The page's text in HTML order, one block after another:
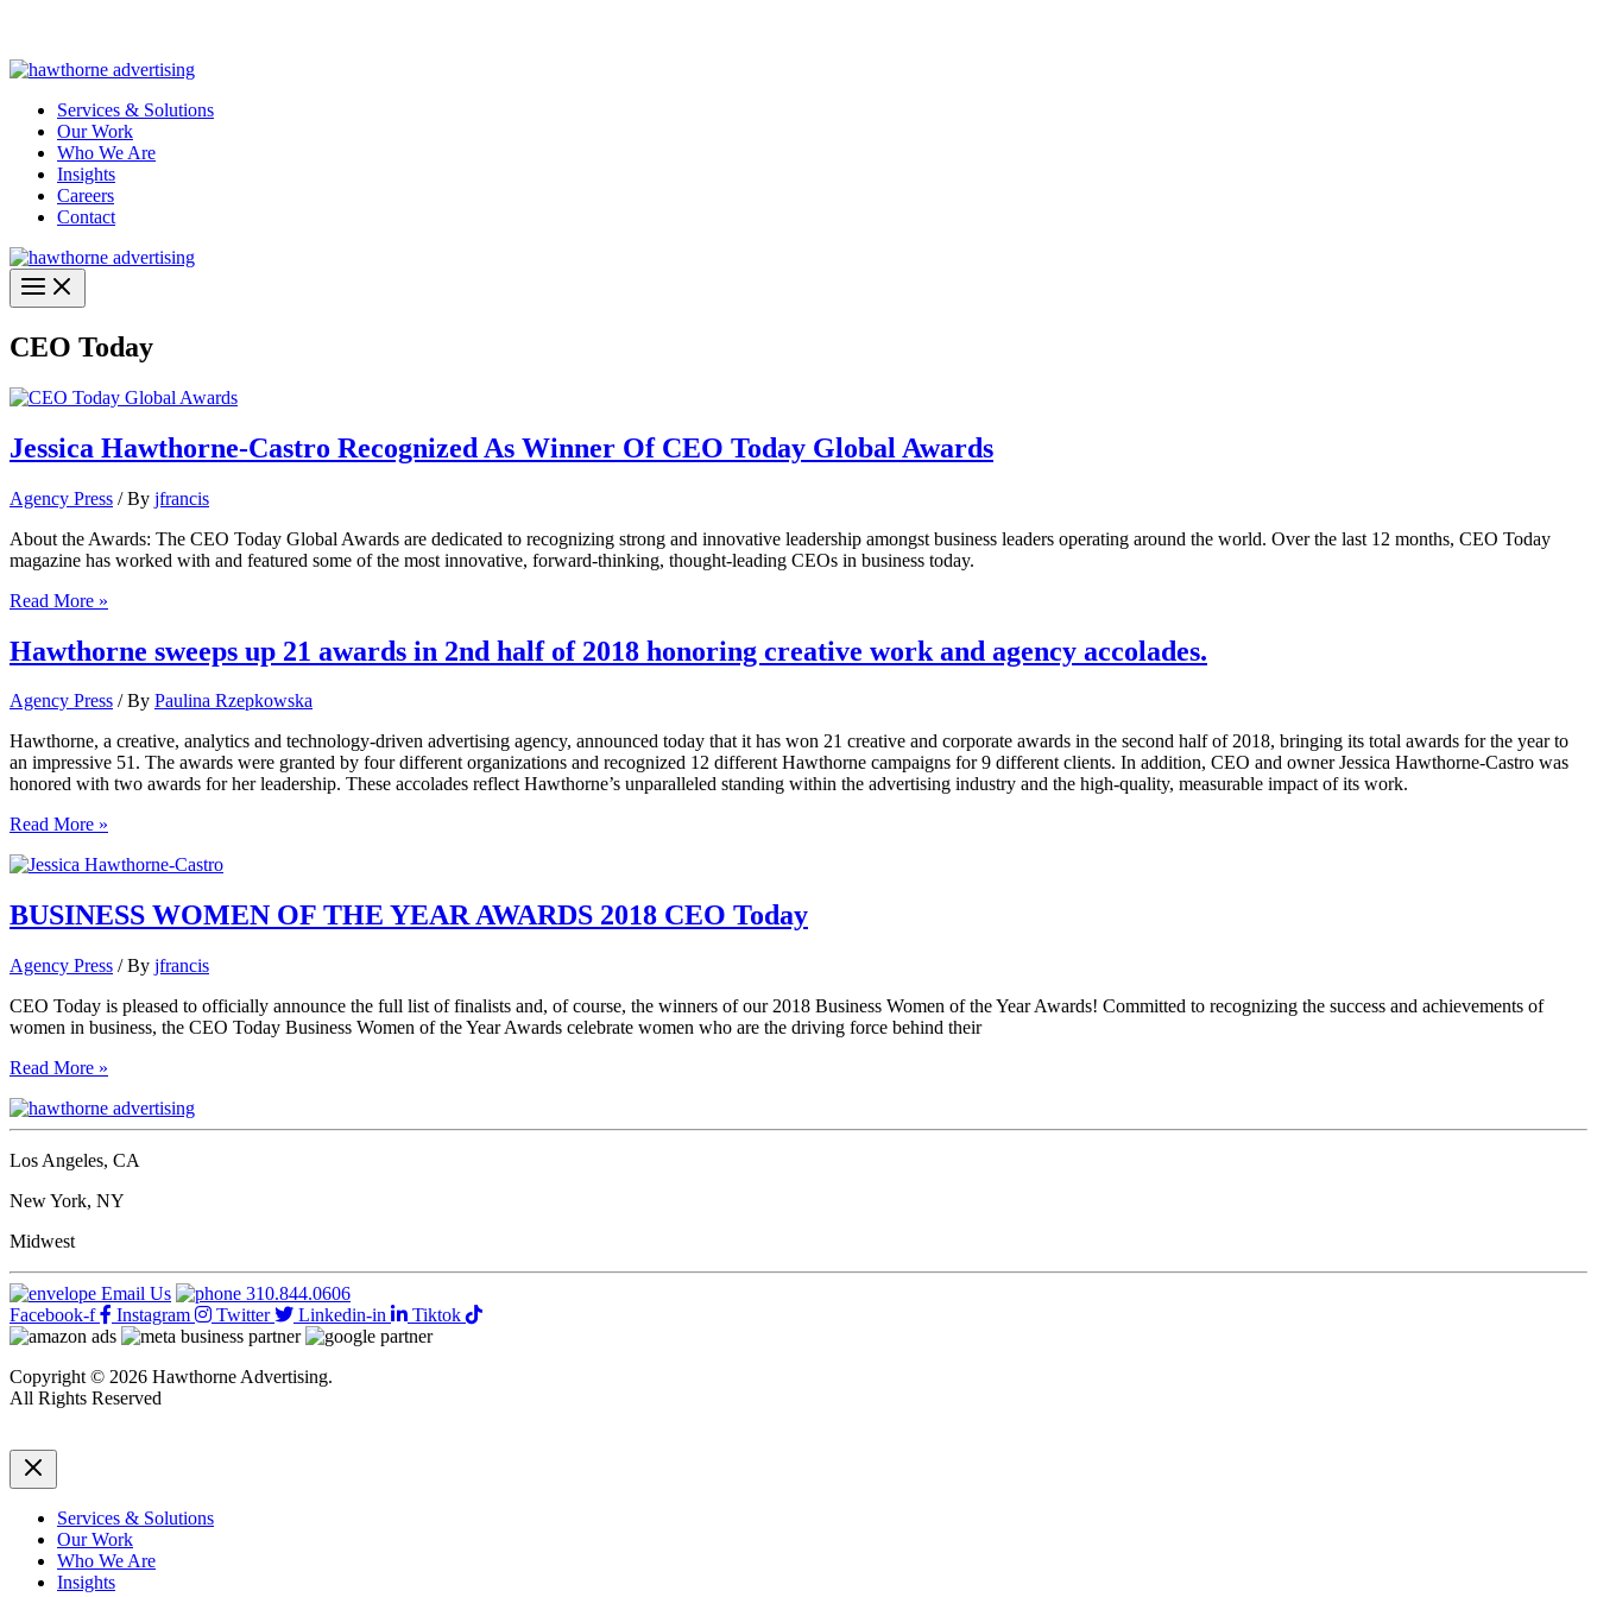
content
Services & Solutions
Our Work
Who We Are
Insights
Careers
Contact
CEO Today
Jessica Hawthorne-Castro Recognized As Winner Of CEO Today Global Awards
Agency Press / By jfrancis
About the Awards: The CEO Today Global Awards are dedicated to recognizing strong and innovative leadership amongst business leaders operating around the world. Over the last 12 months, CEO Today
magazine has worked with and featured some of the most innovative, forward-thinking, thought-leading CEOs in business today.
Jessica
Castro
Recognized
Winner
CEO
Today
Global
Awards
Read More »
Hawthorne sweeps up 21 awards in 2nd half of 2018 honoring creative work and agency accolades.
Agency Press / By Paulina Rzepkowska
Hawthorne, a creative, analytics and technology-driven advertising agency, announced today that it has won 21 creative and corporate awards in the second half of 2018, bringing its total awards for the year to
an impressive 51. The awards were granted by four different organizations and recognized 12 different Hawthorne campaigns for 9 different clients. In addition, CEO and owner Jessica Hawthorne-Castro was
honored with two awards for her leadership. These accolades reflect Hawthorne’s unparalleled standing within the advertising industry and the high-quality, measurable impact of its work.
Hawthorne
up
awards
in
half
of
2018
honoring
creative
work
and
agency
Read More »
BUSINESS WOMEN OF THE YEAR AWARDS 2018 CEO Today
Agency Press / By jfrancis
CEO Today is pleased to officially announce the full list of finalists and, of course, the winners of our 2018 Business Women of the Year Awards! Committed to recognizing the success and achievements of
women in business, the CEO Today Business Women of the Year Awards celebrate women who are the driving force behind their
BUSINESS
OF
THE
YEAR
AWARDS
2018
Today
Read More »
Los Angeles, CA
New York, NY
Midwest
Email Us
310.844.0606
Facebook-f
Instagram Twitter Linkedin-in Tiktok
Copyright © 2026 Hawthorne Advertising.
All Rights Reserved
Services & Solutions
Our Work
Who We Are
Insights